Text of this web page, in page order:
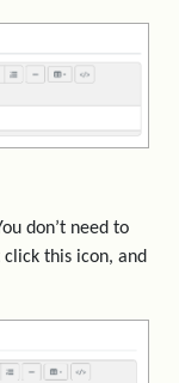
don’t need to
this icon, and